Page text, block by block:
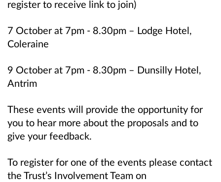
register to receive link to join)
7 October at 7pm - 8.30pm – Lodge Hotel,
Coleraine
9 October at 7pm - 8.30pm – Dunsilly Hotel,
Antrim
These events will provide the opportunity for
you to hear more about the proposals and to
give your feedback.
To register for one of the events please contact
the Trust’s Involvement Team on